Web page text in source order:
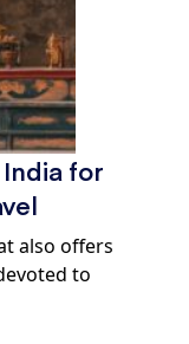
for
also offers
to